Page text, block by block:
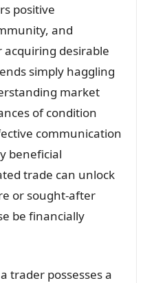
positive
and
desirable
simply haggling
market
of condition
communication
beneficial
trade can unlock
or sought-after
be financially
trader possesses a